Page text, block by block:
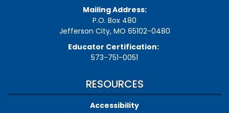
Mailing Address:
P.O. Box 480
Jefferson City, MO 65102-0480
Educator Certification:
573-751-0051
RESOURCES
Accessibility